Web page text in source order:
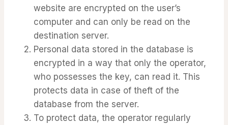
website are encrypted on the user’s
computer and can only be read on the
destination server.
Personal data stored in the database is
encrypted in a way that only the operator,
who possesses the key, can read it. This
protects data in case of theft of the
database from the server.
To protect data, the operator regularly